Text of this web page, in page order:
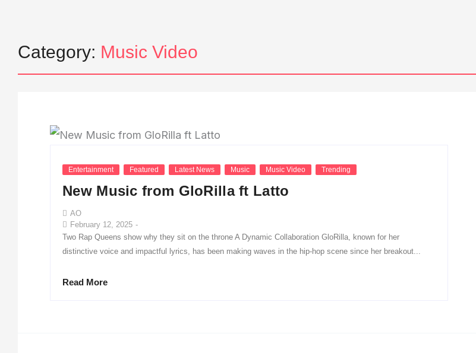
Category: Music Video
Entertainment Featured Latest News Music Music Video Trending
New Music from GloRilla ft Latto
AO
February 12, 2025 -
Two Rap Queens show why they sit on the throne A Dynamic Collaboration GloRilla, known for her
distinctive voice and impactful lyrics, has been making waves in the hip-hop scene since her breakout...
Read More